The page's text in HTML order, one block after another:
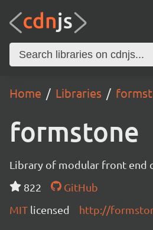
Home Libraries
formstone
Library of modular front end
822
GitHub
MIT licensed http://